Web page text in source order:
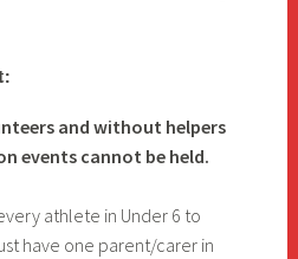
and without helpers
events cannot be held.
athlete in Under 6 to
have one parent/carer in